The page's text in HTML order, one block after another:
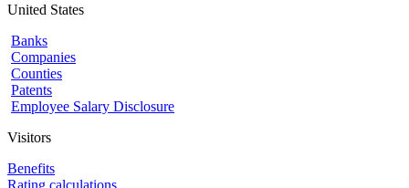
United States
Banks
Companies
Counties
Patents
Employee Salary Disclosure
Visitors
Benefits
Rating calculations